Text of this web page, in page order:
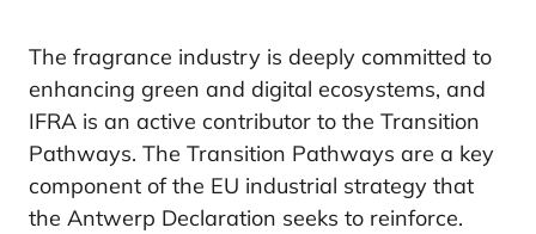
The fragrance industry is deeply committed to
enhancing green and digital ecosystems, and
IFRA is an active contributor to the Transition
Pathways. The Transition Pathways are a key
component of the EU industrial strategy that
the Antwerp Declaration seeks to reinforce.